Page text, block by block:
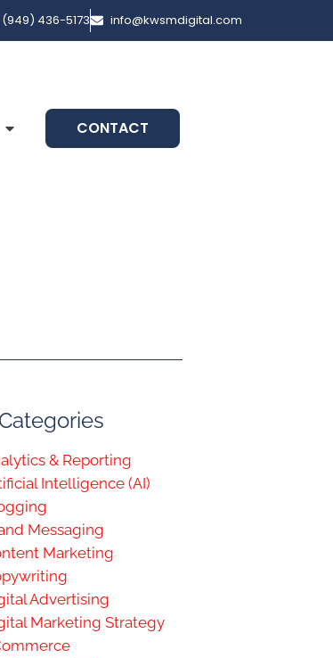
(949) 436-5173 info@kwsmdigital.com
CONTACT
& Reporting
Intelligence (AI)
Messaging
Marketing
Advertising
Marketing Strategy